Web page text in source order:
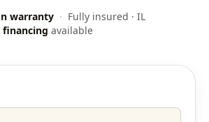
warranty · Fully insured · IL
financing available